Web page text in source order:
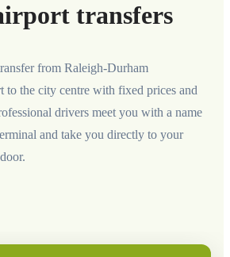
transfers
from Raleigh-Durham
to the city centre with fixed prices and
drivers meet you with a name
and take you directly to your